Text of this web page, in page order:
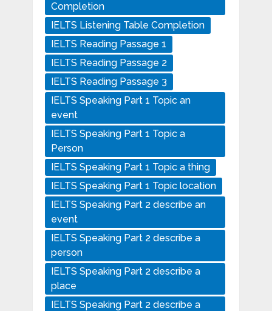
Completion
IELTS Listening Table Completion
IELTS Reading Passage 1
IELTS Reading Passage 2
IELTS Reading Passage 3
IELTS Speaking Part 1 Topic an
event
IELTS Speaking Part 1 Topic a
Person
IELTS Speaking Part 1 Topic a thing
IELTS Speaking Part 1 Topic location
IELTS Speaking Part 2 describe an
event
IELTS Speaking Part 2 describe a
person
IELTS Speaking Part 2 describe a
place
IELTS Speaking Part 2 describe a